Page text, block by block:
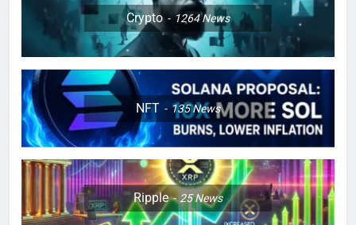
Crypto 1264News
NFT 135News
Ripple 25News